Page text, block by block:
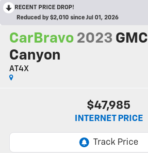
RECENT PRICE DROP!
Reduced by $2,010 since Jul 01, 2026
CarBravo 2023 GMC
Canyon
AT4X
$47,985
INTERNET PRICE